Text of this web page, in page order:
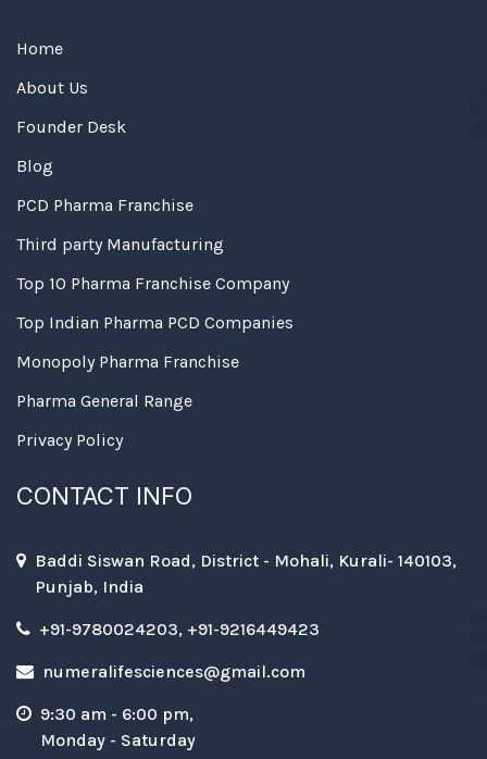
Home
About Us
Founder Desk
Blog
PCD Pharma Franchise
Third party Manufacturing
Top 10 Pharma Franchise Company
Top Indian Pharma PCD Companies
Monopoly Pharma Franchise
Pharma General Range
Privacy Policy
CONTACT INFO
Baddi Siswan Road, District - Mohali, Kurali- 140103,
Punjab, India
+91-9780024203, +91-9216449423
numeralifesciences@gmail.com
9:30 am - 6:00 pm,
Monday - Saturday